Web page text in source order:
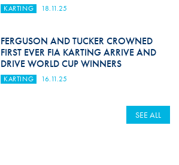
KARTING 18.11.25
FERGUSON AND TUCKER CROWNED
FIRST EVER FIA KARTING ARRIVE AND
DRIVE WORLD CUP WINNERS
KARTING 16.11.25
SEE ALL